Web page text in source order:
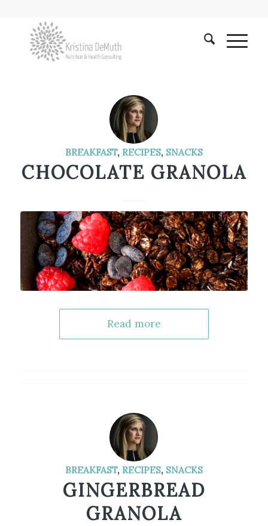
BREAKFAST, RECIPES, SNACKS
CHOCOLATE GRANOLA
Read more
BREAKFAST, RECIPES, SNACKS
GINGERBREAD
GRANOLA